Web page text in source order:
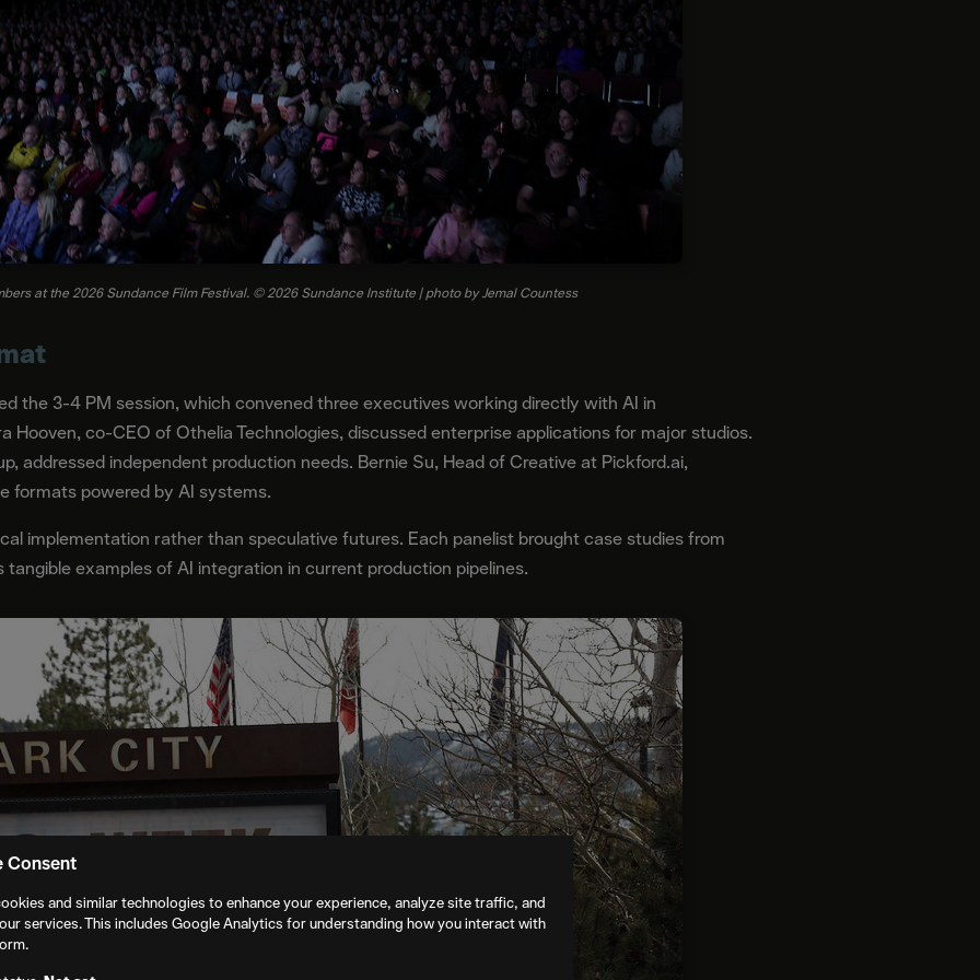
at the 2026 Sundance Film Festival. © 2026 Sundance Institute | photo by Jemal Countess
the 3-4 PM session, which convened three executives working directly with AI in
co-CEO of Othelia Technologies, discussed enterprise applications for major studios.
addressed independent production needs. Bernie Su, Head of Creative at Pickford.ai,
formats powered by AI systems.
implementation rather than speculative futures. Each panelist brought case studies from
examples of AI integration in current production pipelines.
Consent
and similar technologies to enhance your experience, analyze site traffic, and
services. This includes Google Analytics for understanding how you interact with